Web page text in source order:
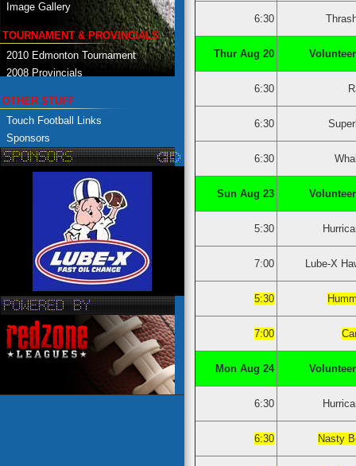
Image Gallery
TOURNAMENT & PROVINCIALS
2010 Edmonton Tournament
2008 Provincials
OTHER STUFF
Touch Football Links
Sponsors
6:30
Thur Aug 20
6:30
6:30
6:30
Sun Aug 23
5:30
7:00 Lube-X
5:30
7:00
Mon Aug 24
6:30
6:30 Nasty